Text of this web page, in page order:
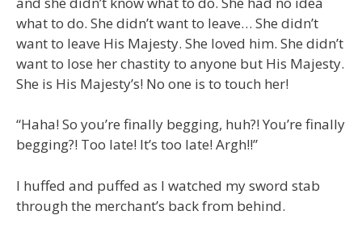
what to do. She didn’t want to leave… She didn’t
want to leave His Majesty. She loved him. She didn’t
want to lose her chastity to anyone but His Majesty.
She is His Majesty’s! No one is to touch her!
“Haha! So you’re finally begging, huh?! You’re finally
begging?! Too late! It’s too late! Argh!!”
I huffed and puffed as I watched my sword stab
through the merchant’s back from behind.